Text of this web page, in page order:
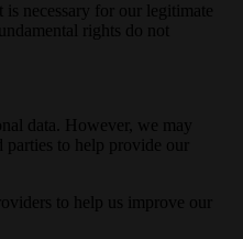
is necessary for our legitimate
rights do not
data. However, we may
to help provide our
to help us improve our